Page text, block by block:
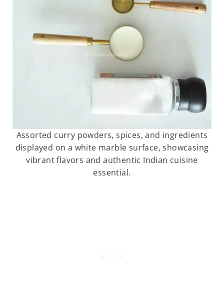
Assorted curry powders, spices, and ingredients
displayed on a white marble surface, showcasing
vibrant flavors and authentic Indian cuisine
essential.